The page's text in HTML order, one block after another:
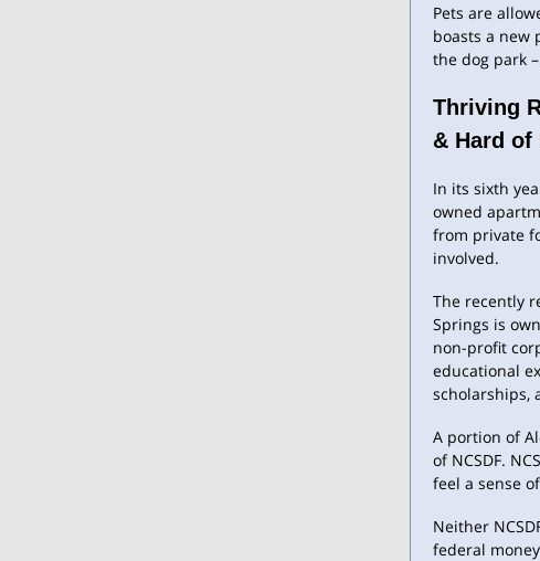
Pets are
boasts a new
the dog park
Thriving
& Hard of
In its sixth
owned
from private
involved.
The recently
Springs is
non-profit
educational
scholarships,
A portion of
of NCSDF.
feel a sense
Neither
federal